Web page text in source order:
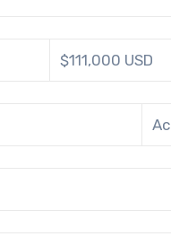
$111,000 USD